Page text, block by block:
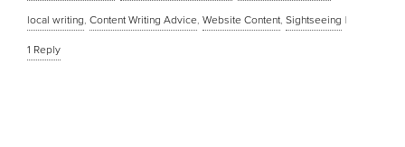
local writing, Content Writing Advice, Website Content, Sightseeing |
1 Reply